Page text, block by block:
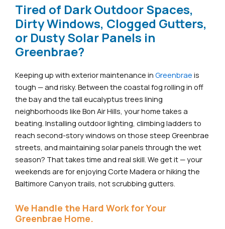
Tired of Dark Outdoor Spaces,
Dirty Windows, Clogged Gutters,
or Dusty Solar Panels in
Greenbrae?
Keeping up with exterior maintenance in Greenbrae is
tough — and risky. Between the coastal fog rolling in off
the bay and the tall eucalyptus trees lining
neighborhoods like Bon Air Hills, your home takes a
beating. Installing outdoor lighting, climbing ladders to
reach second-story windows on those steep Greenbrae
streets, and maintaining solar panels through the wet
season? That takes time and real skill. We get it — your
weekends are for enjoying Corte Madera or hiking the
Baltimore Canyon trails, not scrubbing gutters.
We Handle the Hard Work for Your
Greenbrae Home.